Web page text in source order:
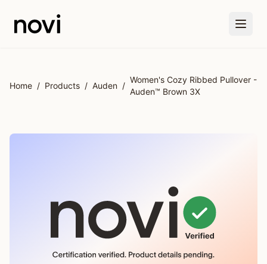
Home / Products / Auden /
Women's Cozy Ribbed Pullover -
Auden™ Brown 3X